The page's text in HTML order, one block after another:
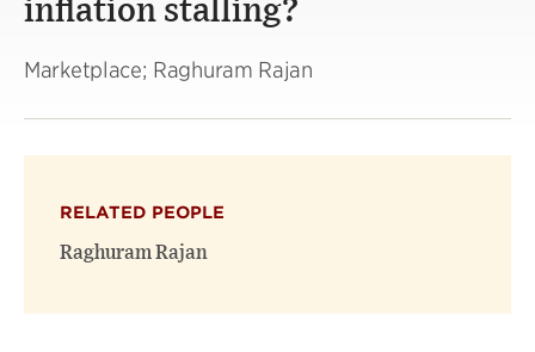
inflation stalling?
Marketplace; Raghuram Rajan
RELATED PEOPLE
Raghuram Rajan